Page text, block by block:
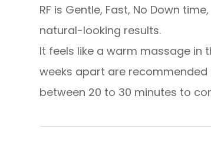
RF is Gentle, Fast, No Down
natural-looking results.
It feels like a warm massage in
weeks apart are recommended
between 20 to 30 minutes to